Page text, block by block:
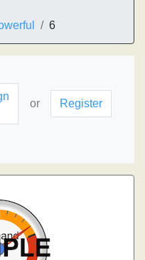
6
or Register